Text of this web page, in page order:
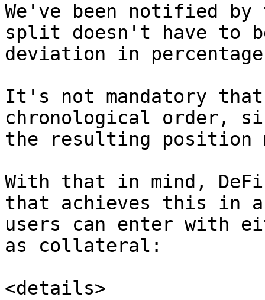
We've been notified by
split doesn't have to
deviation in
It's not mandatory
chronological order,
the resulting
With that in mind,
that achieves this in
users can enter with
as collateral:
<details>